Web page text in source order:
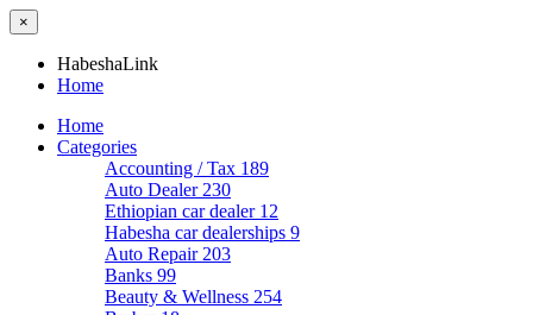
×
HabeshaLink
Home
Home
Categories
Accounting / Tax 189
Auto Dealer 230
Ethiopian car dealer 12
Habesha car dealerships 9
Auto Repair 203
Banks 99
Beauty & Wellness 254